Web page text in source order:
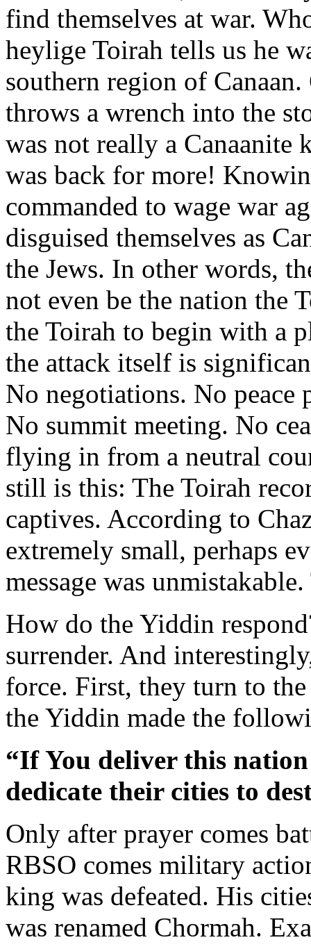
find themselves at war.
heylige Toirah tells us he
southern region of
throws a wrench into the
was not really a Canaanite
was back for more!
commanded to wage war
disguised themselves as
the Jews. In other words,
not even be the nation the
the Toirah to begin with a
the attack itself is
No negotiations. No
No summit meeting. No
flying in from a neutral
still is this: The Toirah
captives. According to
extremely small, perhaps
message was
How do the Yiddin
surrender. And
force. First, they turn to
the Yiddin made the
“If You deliver this
dedicate their cities to
Only after prayer comes
RBSO comes military
king was defeated. His
was renamed Chormah.